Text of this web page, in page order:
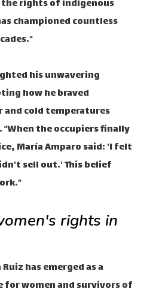
the rights of indigenous
championed countless
his unwavering
how he braved
cold temperatures
the occupiers finally
María Amparo said: 'I felt
sell out.' This belief
rights in
has emerged as a
for women and survivors of